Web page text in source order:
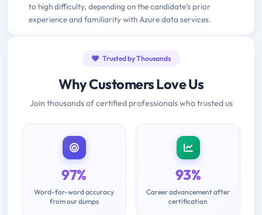
to high difficulty, depending on the candidate's prior
experience and familiarity with Azure data services.
Trusted by Thousands
Why Customers Love Us
Join thousands of certified professionals who trusted us
97%
Word-for-word accuracy
from our dumps
93%
Career advancement after
certification